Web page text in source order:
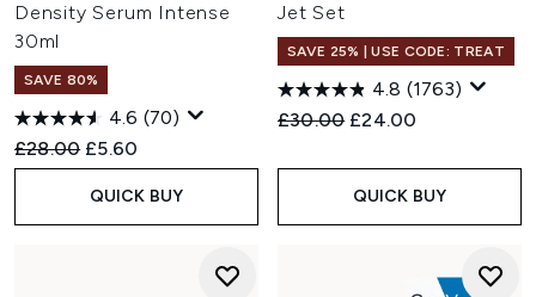
Density Serum Intense
30ml
SAVE 80%
4.6 (70)
Recommended Retail Price:
£28.00 Current price:
£5.60
QUICK BUY
Jet Set
SAVE 25% | USE CODE: TREAT
4.8 (1763)
Recommended Retail Price:
£30.00 Current price:
£24.00
QUICK BUY